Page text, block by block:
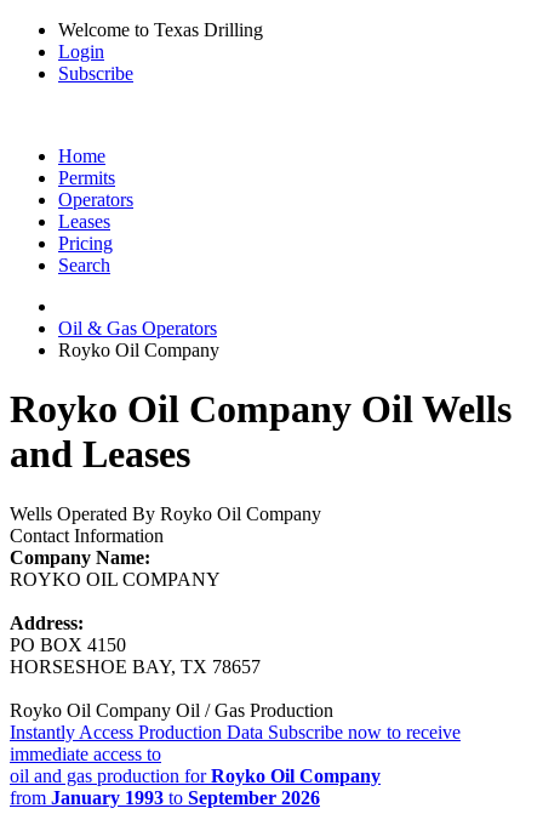
Welcome to Texas Drilling
Login
Subscribe
Home
Permits
Operators
Leases
Pricing
Search
Oil & Gas Operators
Royko Oil Company
Royko Oil Company Oil Wells
and Leases
Wells Operated By Royko Oil Company
Contact Information
Company Name:
ROYKO OIL COMPANY
Address:
PO BOX 4150
HORSESHOE BAY, TX 78657
Royko Oil Company Oil / Gas Production
Instantly Access Production Data Subscribe now to receive
immediate access to
oil and gas production forRoyko Oil Company
from January 1993 to September 2026